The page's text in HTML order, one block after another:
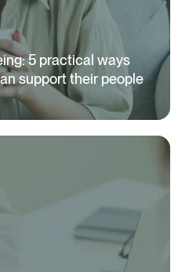
5 practical ways
support their people